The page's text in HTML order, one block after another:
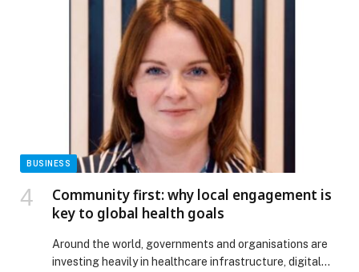
restaurants and a dedicated Ramadan stay offering,
the resort invites guests to gather for Iftar and observe
the month in settings inspired by heritage, rhythm, […]
The post Mazagan Beach & Golf Resort Welcomes
Ramadan with a Culinary Experience Inspired by
Moroccan Heritage appeared first on Web-Release.
BUSINESS
Community first: why local engagement is
key to global health goals
Around the world, governments and organisations are
investing heavily in healthcare infrastructure, digital